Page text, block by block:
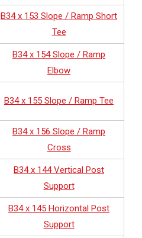
B34 x 153 Slope / Ramp Short
Tee
B34 x 154 Slope / Ramp
Elbow
B34 x 155 Slope / Ramp Tee
B34 x 156 Slope / Ramp
Cross
B34 x 144 Vertical Post
Support
B34 x 145 Horizontal Post
Support